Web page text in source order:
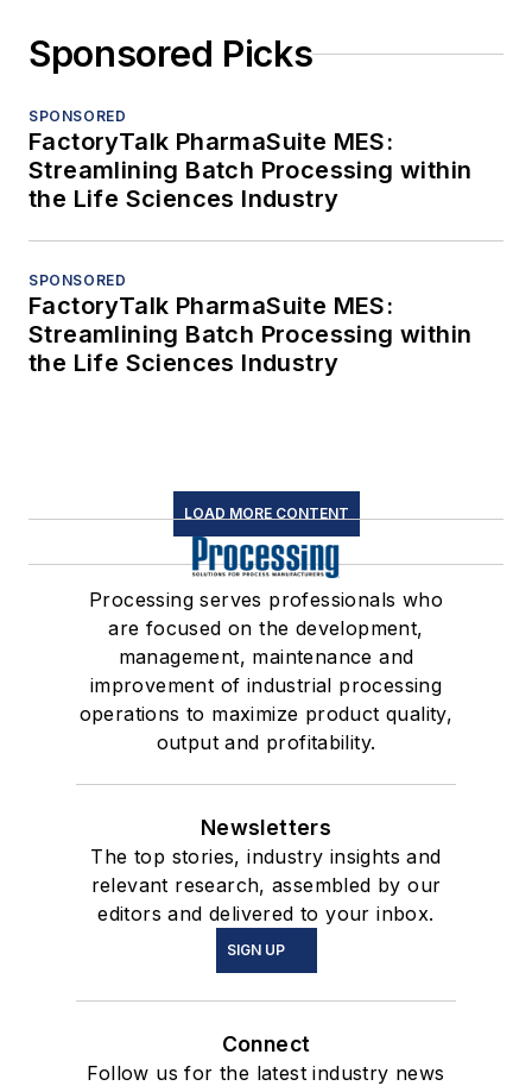
Sponsored Picks
SPONSORED
FactoryTalk PharmaSuite MES:
Streamlining Batch Processing within
the Life Sciences Industry
SPONSORED
FactoryTalk PharmaSuite MES:
Streamlining Batch Processing within
the Life Sciences Industry
LOAD MORE CONTENT
Processing serves professionals who
are focused on the development,
management, maintenance and
improvement of industrial processing
operations to maximize product quality,
output and profitability.
Newsletters
The top stories, industry insights and
relevant research, assembled by our
editors and delivered to your inbox.
SIGN UP
Connect
Follow us for the latest industry news